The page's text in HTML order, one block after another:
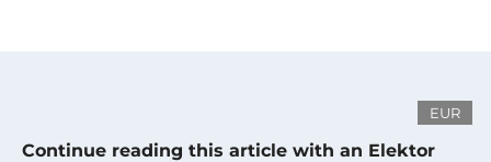
EUR
Continue reading this article with an Elektor